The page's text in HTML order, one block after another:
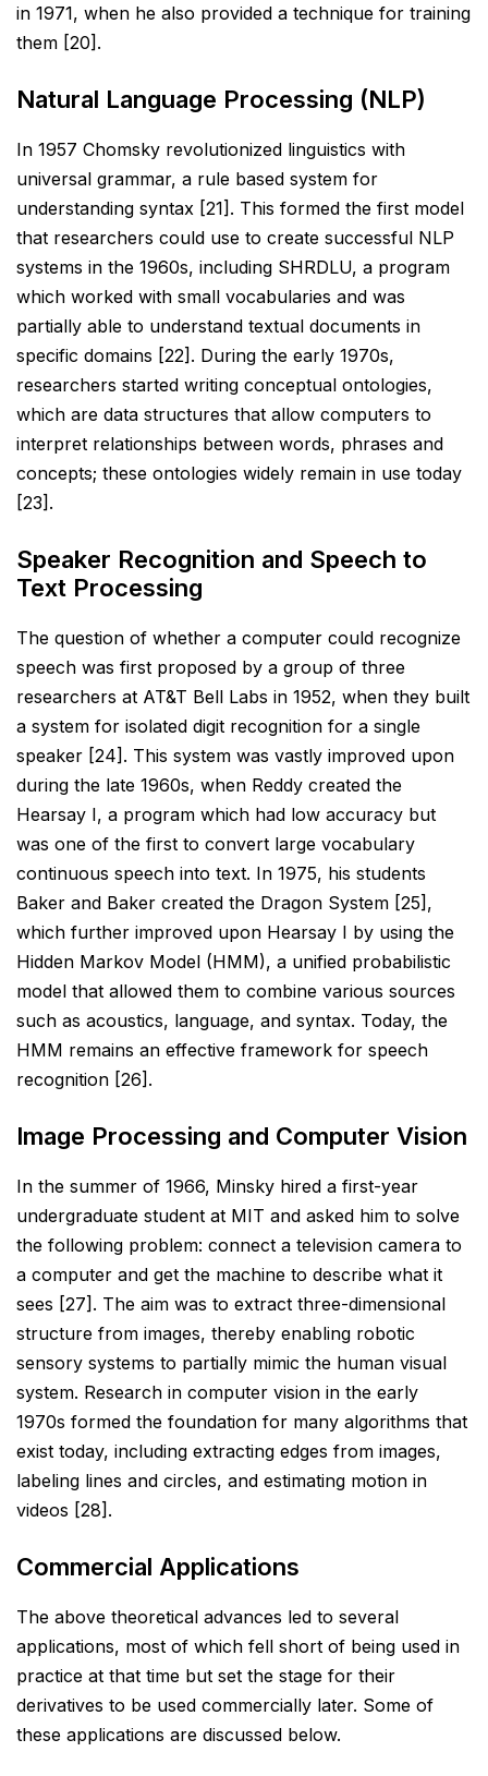
in 1971, when he also provided a technique for training
them [20].
Natural Language Processing (NLP)
In 1957 Chomsky revolutionized linguistics with
universal grammar, a rule based system for
understanding syntax [21]. This formed the first model
that researchers could use to create successful NLP
systems in the 1960s, including SHRDLU, a program
which worked with small vocabularies and was
partially able to understand textual documents in
specific domains [22]. During the early 1970s,
researchers started writing conceptual ontologies,
which are data structures that allow computers to
interpret relationships between words, phrases and
concepts; these ontologies widely remain in use today
[23].
Speaker Recognition and Speech to
Text Processing
The question of whether a computer could recognize
speech was first proposed by a group of three
researchers at AT&T Bell Labs in 1952, when they built
a system for isolated digit recognition for a single
speaker [24]. This system was vastly improved upon
during the late 1960s, when Reddy created the
Hearsay I, a program which had low accuracy but
was one of the first to convert large vocabulary
continuous speech into text. In 1975, his students
Baker and Baker created the Dragon System [25],
which further improved upon Hearsay I by using the
Hidden Markov Model (HMM), a unified probabilistic
model that allowed them to combine various sources
such as acoustics, language, and syntax. Today, the
HMM remains an effective framework for speech
recognition [26].
Image Processing and Computer Vision
In the summer of 1966, Minsky hired a first-year
undergraduate student at MIT and asked him to solve
the following problem: connect a television camera to
a computer and get the machine to describe what it
sees [27]. The aim was to extract three-dimensional
structure from images, thereby enabling robotic
sensory systems to partially mimic the human visual
system. Research in computer vision in the early
1970s formed the foundation for many algorithms that
exist today, including extracting edges from images,
labeling lines and circles, and estimating motion in
videos [28].
Commercial Applications
The above theoretical advances led to several
applications, most of which fell short of being used in
practice at that time but set the stage for their
derivatives to be used commercially later. Some of
these applications are discussed below.